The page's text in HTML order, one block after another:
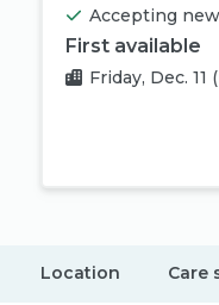
Accepting
First available
Friday, Dec. 11
Location Care